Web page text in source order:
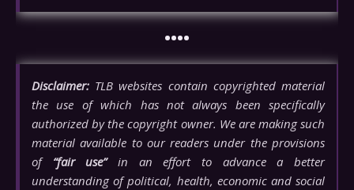
••••
Disclaimer: TLB websites contain copyrighted material
the use of which has not always been specifically
authorized by the copyright owner. We are making such
material available to our readers under the provisions
of “fair use”in an effort to advance a better
understanding of political, health, economic and social